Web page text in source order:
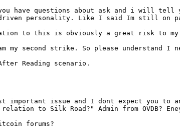
have questions about ask and i will tell
driven personality. Like I said Im still on
to this is obviously a great risk to
my second strike. So please understand
Reading scenario.
issue and I dont expect you to
relation to Silk Road?" Admin from OVDB?
forums?